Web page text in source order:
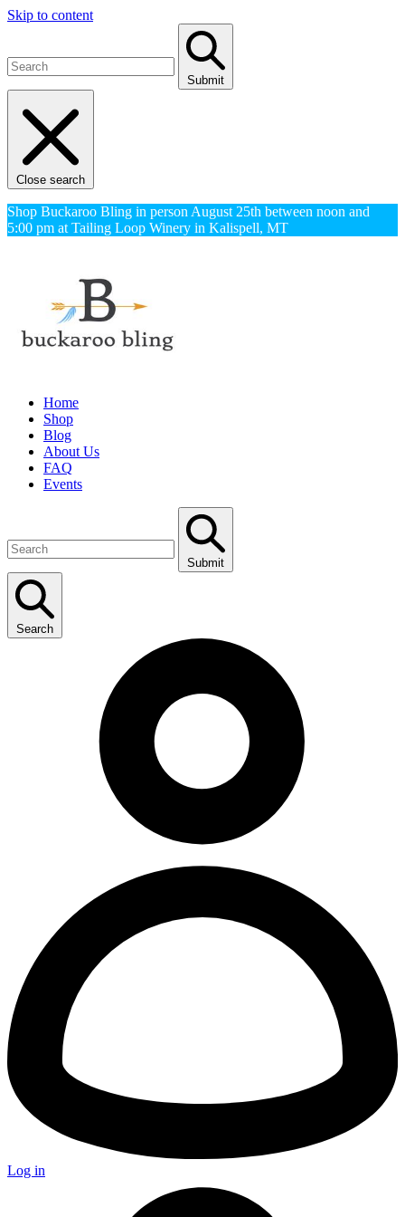
Skip to content
Submit
Close search
Shop Buckaroo Bling in person August 25th between noon and
5:00 pm at Tailing Loop Winery in Kalispell, MT
Home
Shop
Blog
About Us
FAQ
Events
Submit
Search
Log in